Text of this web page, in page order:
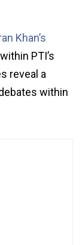
Khan’s
PTI’s
reveal a
within